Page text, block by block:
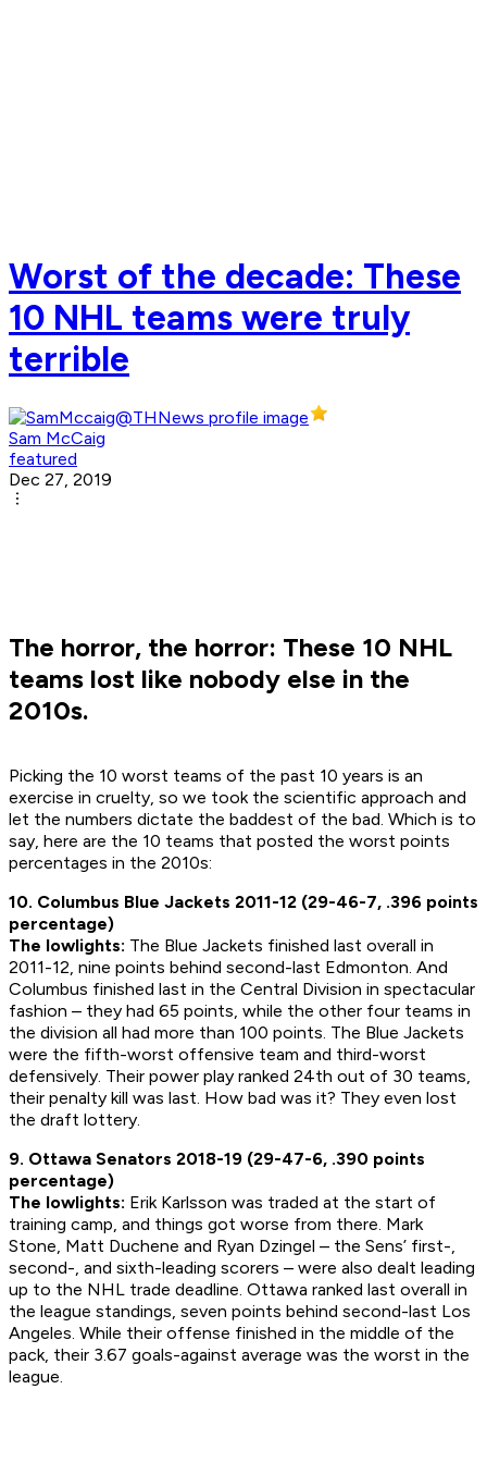
Worst of the decade: These
10 NHL teams were truly
terrible
Sam McCaig
featured
Dec 27, 2019
The horror, the horror: These 10 NHL
teams lost like nobody else in the
2010s.
Picking the 10 worst teams of the past 10 years is an
exercise in cruelty, so we took the scientific approach and
let the numbers dictate the baddest of the bad. Which is to
say, here are the 10 teams that posted the worst points
percentages in the 2010s:
10. Columbus Blue Jackets 2011-12 (29-46-7, .396 points
percentage)
The lowlights: The Blue Jackets finished last overall in
2011-12, nine points behind second-last Edmonton. And
Columbus finished last in the Central Division in spectacular
fashion – they had 65 points, while the other four teams in
the division all had more than 100 points. The Blue Jackets
were the fifth-worst offensive team and third-worst
defensively. Their power play ranked 24th out of 30 teams,
their penalty kill was last. How bad was it? They even lost
the draft lottery.
9. Ottawa Senators 2018-19 (29-47-6, .390 points
percentage)
The lowlights: Erik Karlsson was traded at the start of
training camp, and things got worse from there. Mark
Stone, Matt Duchene and Ryan Dzingel – the Sens’ first-,
second-, and sixth-leading scorers – were also dealt leading
up to the NHL trade deadline. Ottawa ranked last overall in
the league standings, seven points behind second-last Los
Angeles. While their offense finished in the middle of the
pack, their 3.67 goals-against average was the worst in the
league.